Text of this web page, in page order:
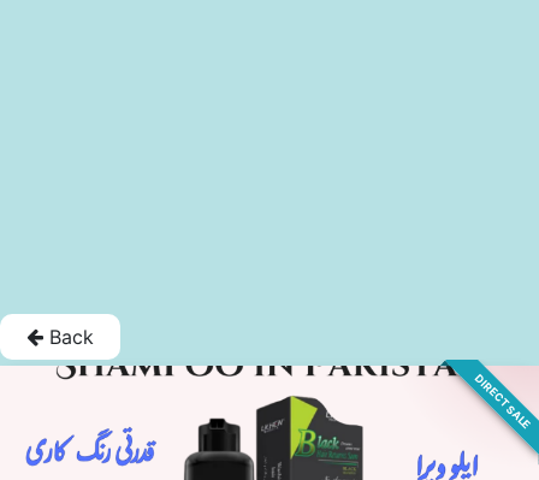
Back
DIRECT SALE